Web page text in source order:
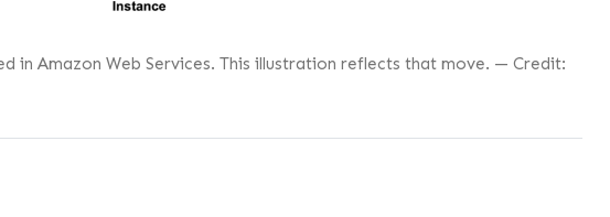
in Amazon Web Services. This illustration reflects that move. — Credit: